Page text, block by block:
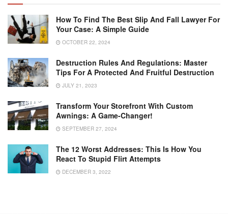
How To Find The Best Slip And Fall Lawyer For
Your Case: A Simple Guide
OCTOBER 22, 2024
Destruction Rules And Regulations: Master
Tips For A Protected And Fruitful Destruction
JULY 21, 2023
Transform Your Storefront With Custom
Awnings: A Game-Changer!
SEPTEMBER 27, 2024
The 12 Worst Addresses: This Is How You
React To Stupid Flirt Attempts
DECEMBER 3, 2022